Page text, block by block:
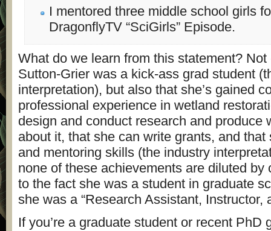
I mentored three middle school girls
DragonflyTV “SciGirls” Episode.
What do we learn from this statement? Not
Sutton-Grier was a kick-ass grad student
interpretation), but also that she’s gained
professional experience in wetland
design and conduct research and produce
about it, that she can write grants, and that
and mentoring skills (the industry
none of these achievements are diluted by
to the fact she was a student in graduate
she was a “Research Assistant, Instructor,
If you’re a graduate student or recent PhD